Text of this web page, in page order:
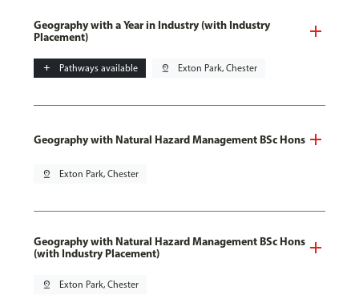
Geography with a Year in Industry (with Industry
Placement)
add Pathways available pin_drop Exton Park, Chester
Geography with Natural Hazard Management BSc Hons
pin_drop Exton Park, Chester
Geography with Natural Hazard Management BSc Hons
(with Industry Placement)
pin_drop Exton Park, Chester